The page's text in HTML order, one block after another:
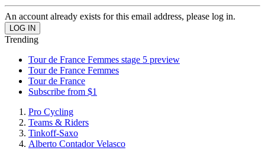
An account already exists for this email address, please log in.
Trending
Tour de France Femmes stage 5 preview
Tour de France Femmes
Tour de France
Subscribe from $1
Pro Cycling
Teams & Riders
Tinkoff-Saxo
Alberto Contador Velasco